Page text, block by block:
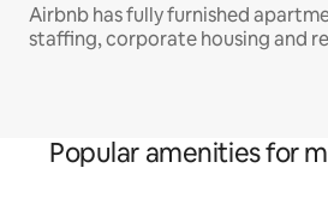
Airbnb has fully furnished
staffing, corporate housing and
Popular amenities for